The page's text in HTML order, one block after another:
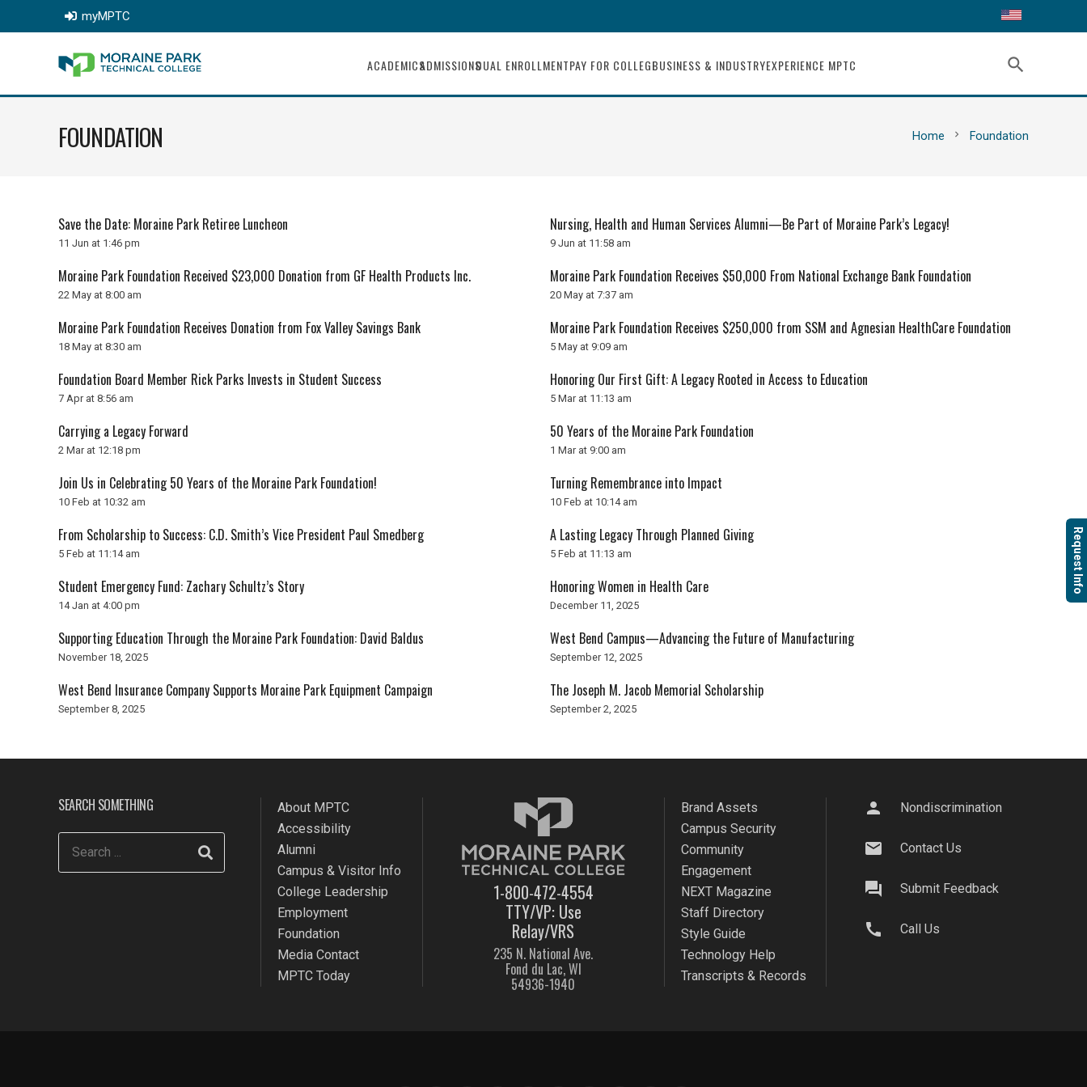
myMPTC
ACADEMICSADMISSIONSDUAL ENROLLMENTPAY FOR COLLEGEBUSINESS & INDUSTRYEXPERIENCE MPTC search
FOUNDATION Home chevron_right Foundation
Save the Date: Moraine Park Retiree Luncheon
11 Jun at 1:46 pm
Nursing, Health and Human Services Alumni—Be Part of Moraine Park’s Legacy!
9 Jun at 11:58 am
Moraine Park Foundation Received $23,000 Donation from GF Health Products Inc.
22 May at 8:00 am
Moraine Park Foundation Receives $50,000 From National Exchange Bank Foundation
20 May at 7:37 am
Moraine Park Foundation Receives Donation from Fox Valley Savings Bank
18 May at 8:30 am
Moraine Park Foundation Receives $250,000 from SSM and Agnesian HealthCare Foundation
5 May at 9:09 am
Foundation Board Member Rick Parks Invests in Student Success
7 Apr at 8:56 am
Honoring Our First Gift: A Legacy Rooted in Access to Education
5 Mar at 11:13 am
Carrying a Legacy Forward
2 Mar at 12:18 pm
50 Years of the Moraine Park Foundation
1 Mar at 9:00 am
Join Us in Celebrating 50 Years of the Moraine Park Foundation!
10 Feb at 10:32 am
Turning Remembrance into Impact
10 Feb at 10:14 am
From Scholarship to Success: C.D. Smith’s Vice President Paul Smedberg
5 Feb at 11:14 am
A Lasting Legacy Through Planned Giving
5 Feb at 11:13 am
Student Emergency Fund: Zachary Schultz’s Story
14 Jan at 4:00 pm
Honoring Women in Health Care
December 11, 2025
Supporting Education Through the Moraine Park Foundation: David Baldus
November 18, 2025
West Bend Campus—Advancing the Future of Manufacturing
September 12, 2025
West Bend Insurance Company Supports Moraine Park Equipment Campaign
September 8, 2025
The Joseph M. Jacob Memorial Scholarship
September 2, 2025
Request Info
SEARCH SOMETHING
About MPTC
Accessibility
Alumni
Campus & Visitor Info
College Leadership
Employment
Foundation
Media Contact
MPTC Today
1-800-472-4554
TTY/VP: Use
Relay/VRS
235 N. National Ave.
Fond du Lac, WI
54936-1940
Brand Assets
Campus Security
Community
Engagement
NEXT Magazine
Staff Directory
Style Guide
Technology Help
Transcripts & Records
person Nondiscrimination
mail Contact Us
question_answer Submit Feedback
call Call Us